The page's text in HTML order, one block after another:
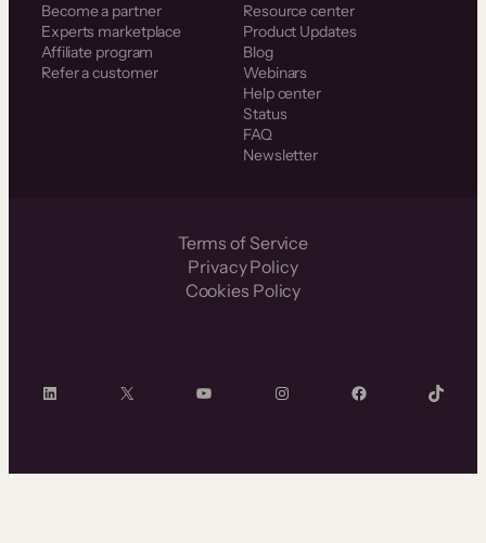
Become a partner
Experts marketplace
Affiliate program
Refer a customer
Resource center
Product Updates
Blog
Webinars
Help center
Status
FAQ
Newsletter
Terms of Service
Privacy Policy
Cookies Policy
LinkedIn X YouTube InstagramFacebook TikTok